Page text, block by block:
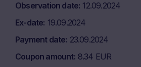
Observation date 12.09.2024
Ex-date 19.09.2024
Payment date 23.09.2024
Coupon amount 8.34 EUR